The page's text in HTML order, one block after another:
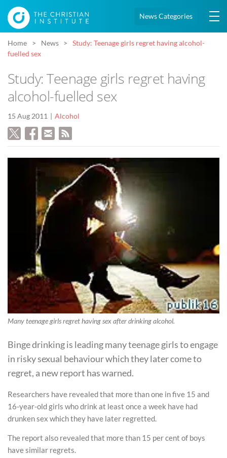
News Categories
Home News
Study: Teenage girls regret having alcohol-
fuelled sex
Study: Teenage girls regret having
alcohol-fuelled sex
15 Aug 2011 Alcohol
Many teenage girls regret having sex after drinking alcohol.
Binge drinking is leading many teenage girls to engage
in risky sexual behaviour which they later come to
regret, a new report has warned.
Researchers have revealed that more than one in five 15 and
16-year-old girls who drink at least once a week have had
drunken sex which they have later regretted.
The report also revealed that more than 15 per cent of boys
have similar regrets.